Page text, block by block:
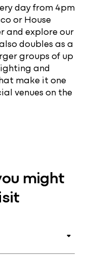
day from 4pm
or House
and explore our
doubles as a
groups of up
and
make it one
venues on the
might